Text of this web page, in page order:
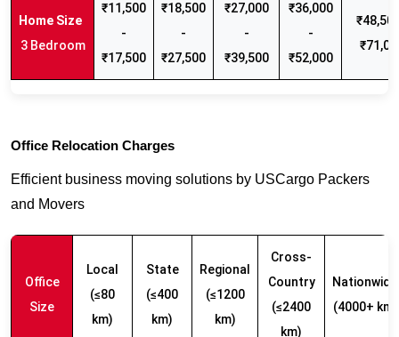
3 Bedroom
₹11,500
-
₹17,500
₹18,500
-
₹27,500
₹27,000
-
₹39,500
₹36,000
-
₹52,000
Office Relocation Charges
Efficient business moving solutions by USCargo Packers
and Movers
Office
Size
Local
(≤80
km)
State
(≤400
km)
Regional
(≤1200
km)
Cross-
Country
(≤2400
km)
Nationwide
(4000+ km)